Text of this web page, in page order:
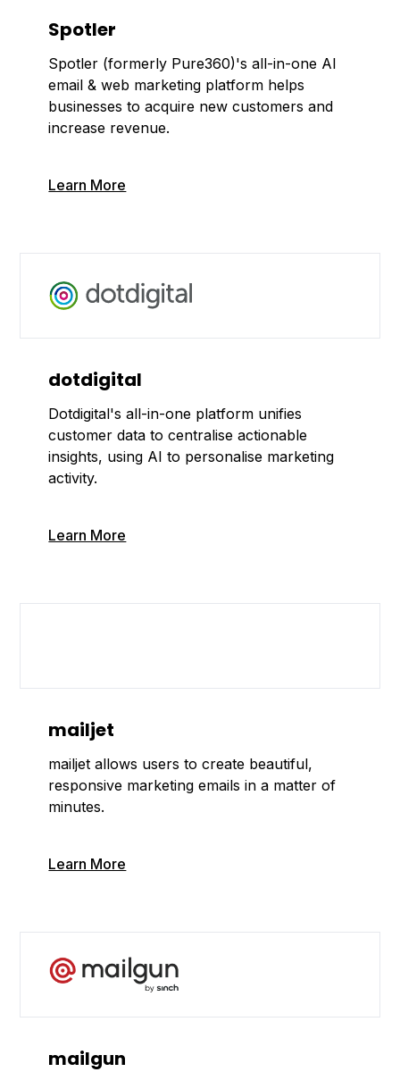
Spotler
Spotler (formerly Pure360)'s all-in-one AI
email & web marketing platform helps
businesses to acquire new customers and
increase revenue.
Learn More
dotdigital
Dotdigital's all-in-one platform unifies
customer data to centralise actionable
insights, using AI to personalise marketing
activity.
Learn More
mailjet
mailjet allows users to create beautiful,
responsive marketing emails in a matter of
minutes.
Learn More
mailgun